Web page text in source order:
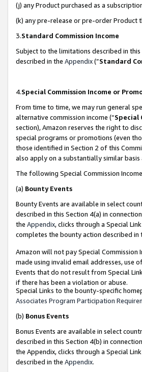
(j) any Product purchased as a
(k) any pre-release or pre-order Product
3.Standard Commission Income
Subject to the limitations described in
described in the Appendix(”Standard
4.Special Commission Income or
From time to time, we may run general
alternative commission income (“Special
section), Amazon reserves the right to
special programs or promotions (even
those identified in Section 2 of this
also apply on a substantially similar
The following Special Commission
(a) Bounty Events
Bounty Events are available in select
described in this Section 4(a) in
the Appendix, clicks through a Special
completes the bounty action described in
Amazon will not pay Special
made using invalid email addresses, use
Events that do not result from Special
if there has been a violation or abuse.
Special Links to the bounty-specific
Associates Program Participation
(b) Bonus Events
Bonus Events are available in select
described in this Section 4(b) in
the Appendix, clicks through a Special
described in the Appendix.